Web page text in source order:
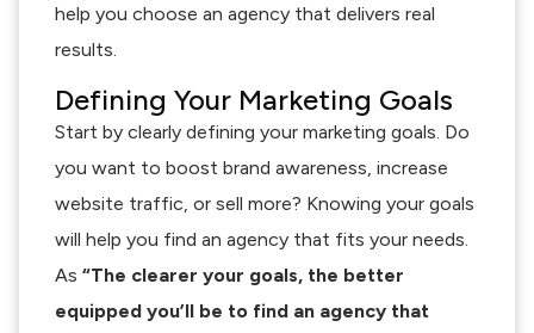
help you choose an agency that delivers real
results.
Defining Your Marketing Goals
Start by clearly defining your marketing goals. Do
you want to boost brand awareness, increase
website traffic, or sell more? Knowing your goals
will help you find an agency that fits your needs.
As “The clearer your goals, the better
equipped you’ll be to find an agency that